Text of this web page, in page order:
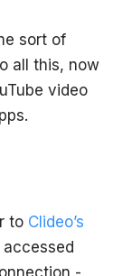
sort of
all this, now
video
to Clideo’s